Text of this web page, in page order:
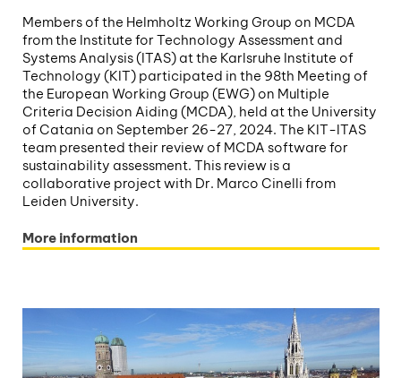
Members of the Helmholtz Working Group on MCDA
from the Institute for Technology Assessment and
Systems Analysis (ITAS) at the Karlsruhe Institute of
Technology (KIT) participated in the 98th Meeting of
the European Working Group (EWG) on Multiple
Criteria Decision Aiding (MCDA), held at the University
of Catania on September 26-27, 2024. The KIT-ITAS
team presented their review of MCDA software for
sustainability assessment. This review is a
collaborative project with Dr. Marco Cinelli from
Leiden University.
More information